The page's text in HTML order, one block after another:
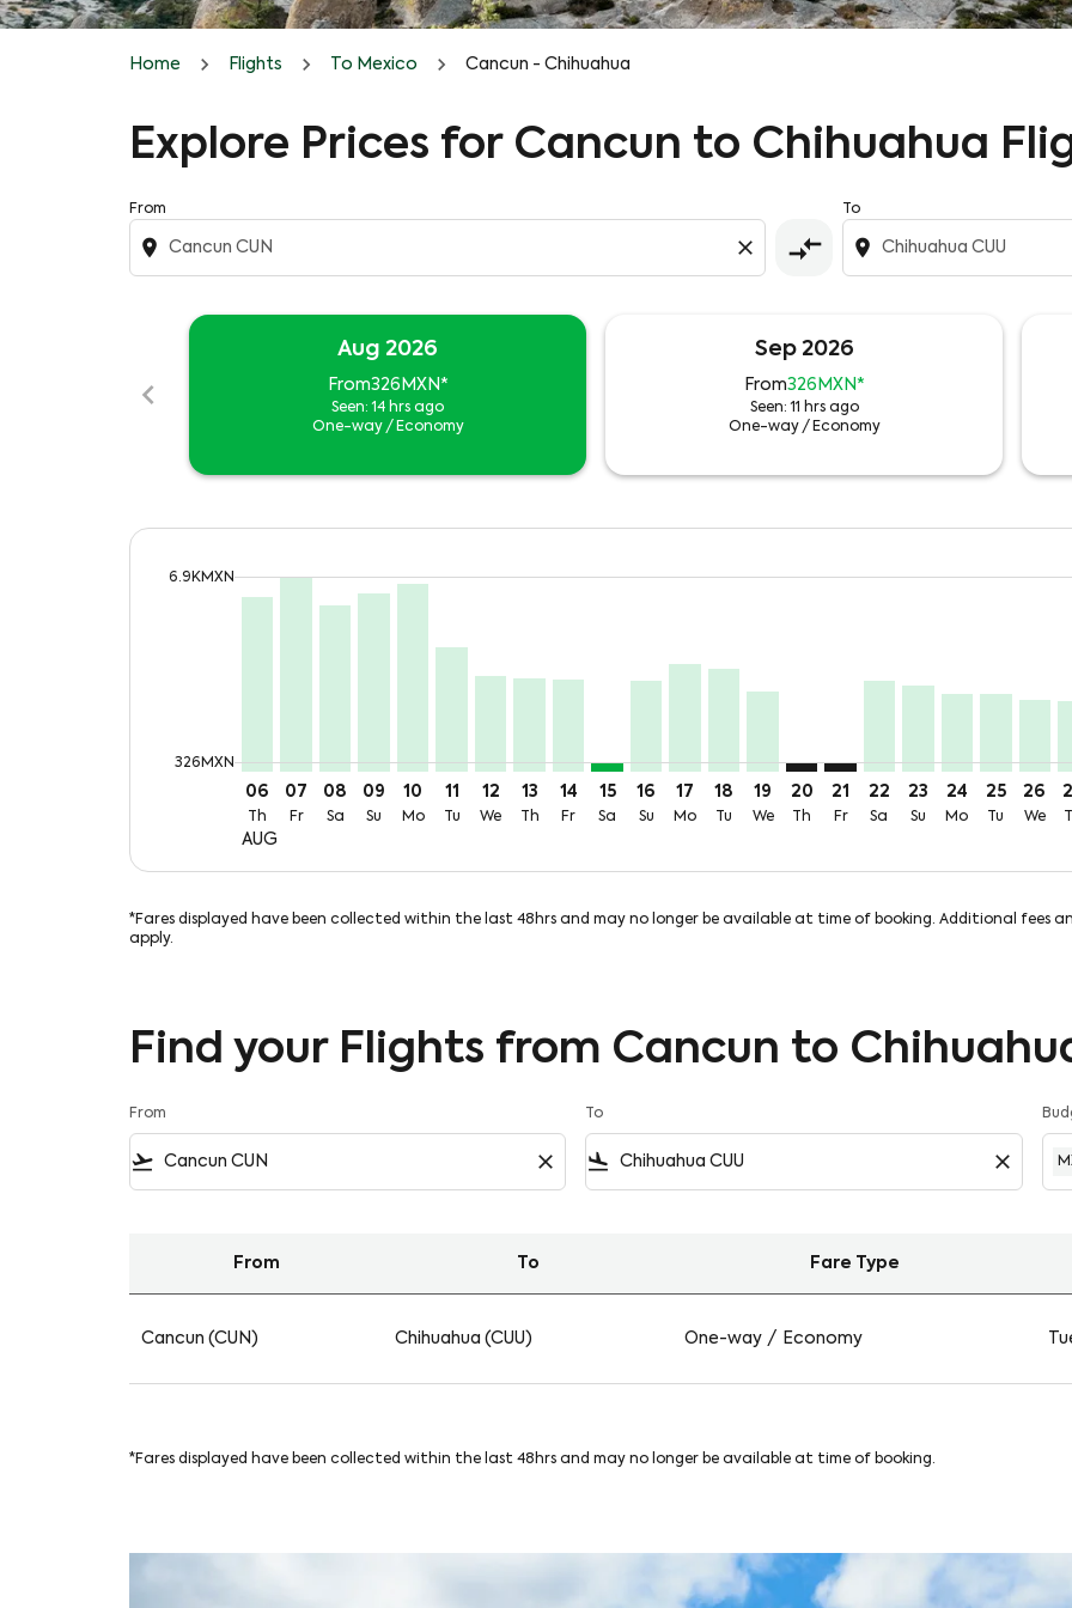
Home Flights To Mexico Cancun - Chihuahua
Explore Prices for Cancun to Chihuahua
From
location_on close compare_arrows
To
location_on
chevron_left
Aug 2026
From326MXN*
Seen: 14 hrs ago
One-way / Economy
Sep 2026
From326MXN*
Seen: 11 hrs ago
One-way / Economy
326MXN
6.9KMXN Displaying fares for August-2026
CUN–CUU, Thu, 06 Aug: From 6,159MXN + 382MXN of TUA
06
Th
AUG
CUN–CUU, Fri, 07 Aug: From 6,860MXN + 382MXN of TUA
07
Fr
CUN–CUU, Sat, 08 Aug: From 5,870MXN + 382MXN of TUA
08
Sa
CUN–CUU, Sun, 09 Aug: From 6,290MXN + 382MXN of TUA
09
Su
CUN–CUU, Mon, 10 Aug: From 6,590MXN + 382MXN of TUA
10
Mo
11
Tu
12
We
13
Th
14
Fr
15
Sa
16
Su
17
Mo
18
Tu
CUN–CUU, Wed, 19 Aug: From
19
We
20
Th
CUN–CUU: cmp-view-
21
Fr
CUN–CUU, Sat, 22
22
Sa
CUN–CUU, Sun,
23
Su
CUN–CUU,
24
Mo
25
Tu
26
We
*Fares displayed have been collected within the last 48hrs and may no longer be available at time of booking. Additional fees
apply.
Find your Flights from Cancun to
From
flight_takeoff close
To
flight_land close
From To Fare Type
Cancun (CUN) Chihuahua (CUU) One-way / Economy
*Fares displayed have been collected within the last 48hrs and may no longer be available at time of booking.